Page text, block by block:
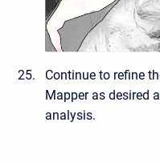
Continue to refine
Mapper as desired
analysis.